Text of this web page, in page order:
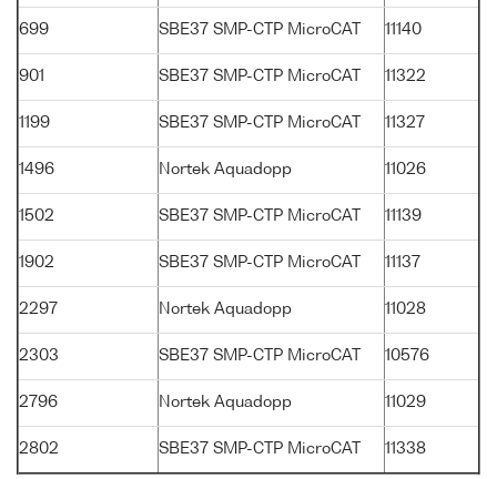
699 SBE37 SMP-CTP MicroCAT 11140
901 SBE37 SMP-CTP MicroCAT 11322
1199 SBE37 SMP-CTP MicroCAT 11327
1496 Nortek Aquadopp 11026
1502 SBE37 SMP-CTP MicroCAT 11139
1902 SBE37 SMP-CTP MicroCAT 11137
2297 Nortek Aquadopp 11028
2303 SBE37 SMP-CTP MicroCAT 10576
2796 Nortek Aquadopp 11029
2802 SBE37 SMP-CTP MicroCAT 11338